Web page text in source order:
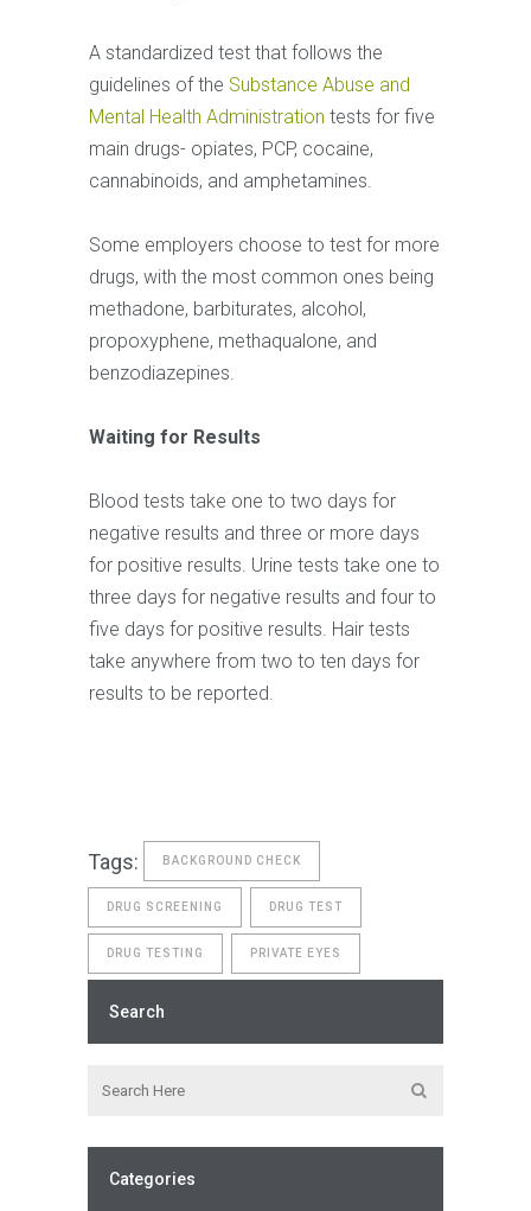
A standardized test that follows the
guidelines of the Substance Abuse and
Mental Health Administration tests for five
main drugs- opiates, PCP, cocaine,
cannabinoids, and amphetamines.
Some employers choose to test for more
drugs, with the most common ones being
methadone, barbiturates, alcohol,
propoxyphene, methaqualone, and
benzodiazepines.
Waiting for Results
Blood tests take one to two days for
negative results and three or more days
for positive results. Urine tests take one to
three days for negative results and four to
five days for positive results. Hair tests
take anywhere from two to ten days for
results to be reported.
Tags: BACKGROUND CHECK
DRUG SCREENING DRUG TEST
DRUG TESTING PRIVATE EYES
Search
Categories